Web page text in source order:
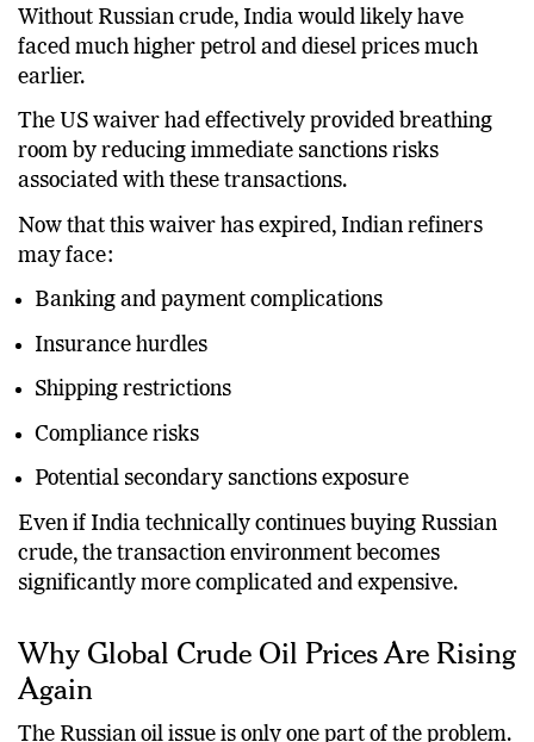
Without Russian crude, India would likely have
faced much higher petrol and diesel prices much
earlier.
The US waiver had effectively provided breathing
room by reducing immediate sanctions risks
associated with these transactions.
Now that this waiver has expired, Indian refiners
may face:
Banking and payment complications
Insurance hurdles
Shipping restrictions
Compliance risks
Potential secondary sanctions exposure
Even if India technically continues buying Russian
crude, the transaction environment becomes
significantly more complicated and expensive.
Why Global Crude Oil Prices Are Rising
Again
The Russian oil issue is only one part of the problem.